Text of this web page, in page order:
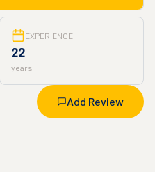
EXPERIENCE
22
years
Add Review